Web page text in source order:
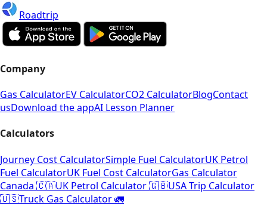
Roadtrip
Company
Gas CalculatorEV CalculatorCO2 CalculatorBlogContact
usDownload the appAI Lesson Planner
Calculators
Journey Cost CalculatorSimple Fuel CalculatorUK Petrol
Fuel CalculatorUK Fuel Cost CalculatorGas Calculator
Canada 🇨🇦UK Petrol Calculator 🇬🇧USA Trip Calculator
🇺🇸Truck Gas Calculator 🚛